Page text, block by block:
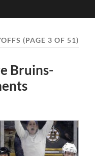
(PAGE 3 OF 51)
Bruins-